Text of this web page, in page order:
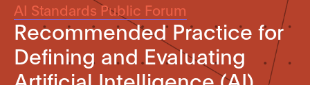
AI Standards Public Forum
Recommended Practice for
Defining and Evaluating